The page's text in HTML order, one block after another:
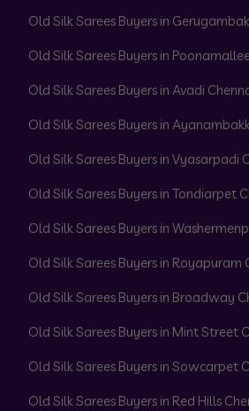
Old Silk Sarees Buyers in
Old Silk Sarees Buyers in
Old Silk Sarees Buyers in Avadi
Old Silk Sarees Buyers in
Old Silk Sarees Buyers in Vyasarpadi
Old Silk Sarees Buyers in Tondiarpet
Old Silk Sarees Buyers in
Old Silk Sarees Buyers in Royapuram
Old Silk Sarees Buyers in Broadway
Old Silk Sarees Buyers in Mint Street
Old Silk Sarees Buyers in Sowcarpet
Old Silk Sarees Buyers in Red Hills